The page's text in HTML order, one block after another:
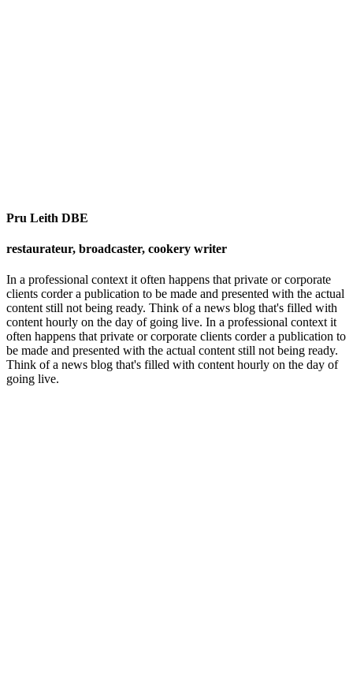
Pru Leith DBE
restaurateur, broadcaster, cookery writer
In a professional context it often happens that private or corporate
clients corder a publication to be made and presented with the actual
content still not being ready. Think of a news blog that's filled with
content hourly on the day of going live. In a professional context it
often happens that private or corporate clients corder a publication to
be made and presented with the actual content still not being ready.
Think of a news blog that's filled with content hourly on the day of
going live.